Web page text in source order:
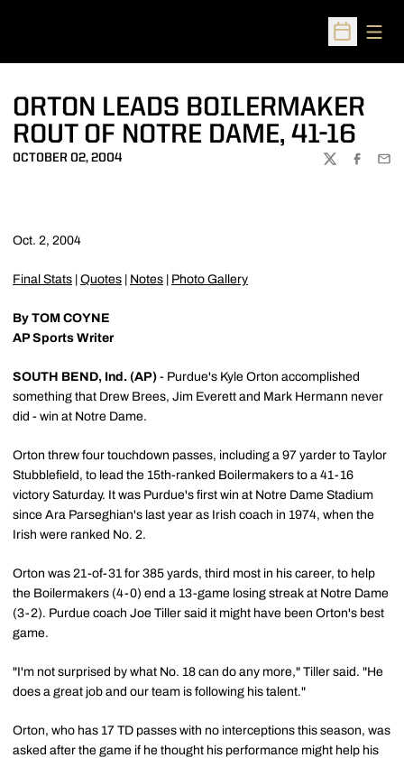
Open
ORTON LEADS BOILERMAKER
ROUT OF NOTRE DAME, 41-16
OCTOBER 02, 2004
TWITTER
Oct. 2, 2004
Final Stats Quotes Notes Photo Gallery
By TOM COYNE
AP Sports Writer
SOUTH BEND, Ind. (AP) - Purdue's Kyle Orton accomplished
something that Drew Brees, Jim Everett and Mark Hermann never
did - win at Notre Dame.
Orton threw four touchdown passes, including a 97 yarder to Taylor
Stubblefield, to lead the 15th-ranked Boilermakers to a 41-16
victory Saturday. It was Purdue's first win at Notre Dame Stadium
since Ara Parseghian's last year as Irish coach in 1974, when the
Irish were ranked No. 2.
Orton was 21-of-31 for 385 yards, third most in his career, to help
the Boilermakers (4-0) end a 13-game losing streak at Notre Dame
(3-2). Purdue coach Joe Tiller said it might have been Orton's best
game.
"I'm not surprised by what No. 18 can do any more," Tiller said. "He
does a great job and our team is following his talent."
Orton, who has 17 TD passes with no interceptions this season, was
asked after the game if he thought his performance might help his